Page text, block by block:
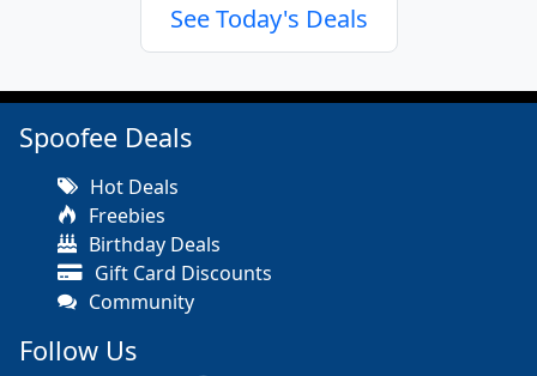
See Today's Deals
Spoofee Deals
Hot Deals
Freebies
Birthday Deals
Gift Card Discounts
Community
Follow Us